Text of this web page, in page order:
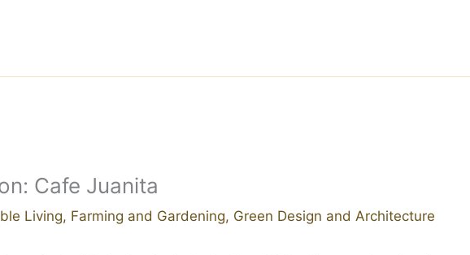
Cafe Juanita
Living, Farming and Gardening, Green Design and Architecture